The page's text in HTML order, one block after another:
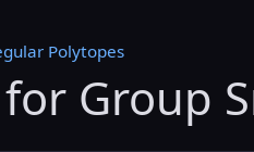
Polytopes
Group